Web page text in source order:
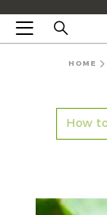
HOME
How